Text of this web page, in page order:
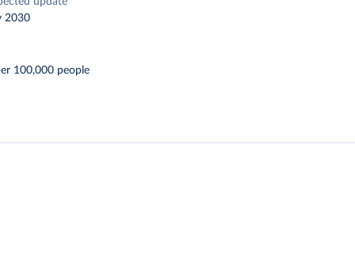
2030
100,000 people